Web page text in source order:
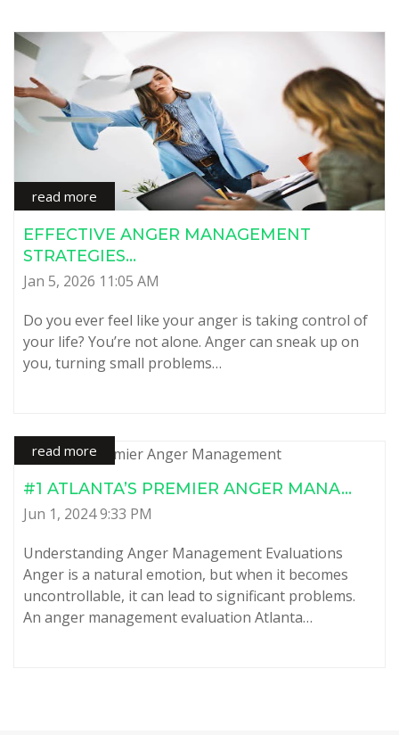
read more
EFFECTIVE ANGER MANAGEMENT
STRATEGIES...
Jan 5, 2026 11:05 AM
Do you ever feel like your anger is taking control of
your life? You’re not alone. Anger can sneak up on
you, turning small problems…
read more
#1 ATLANTA’S PREMIER ANGER MANA...
Jun 1, 2024 9:33 PM
Understanding Anger Management Evaluations
Anger is a natural emotion, but when it becomes
uncontrollable, it can lead to significant problems.
An anger management evaluation Atlanta…